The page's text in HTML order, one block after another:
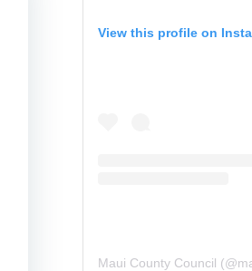
View this profile on
Maui County Council (@